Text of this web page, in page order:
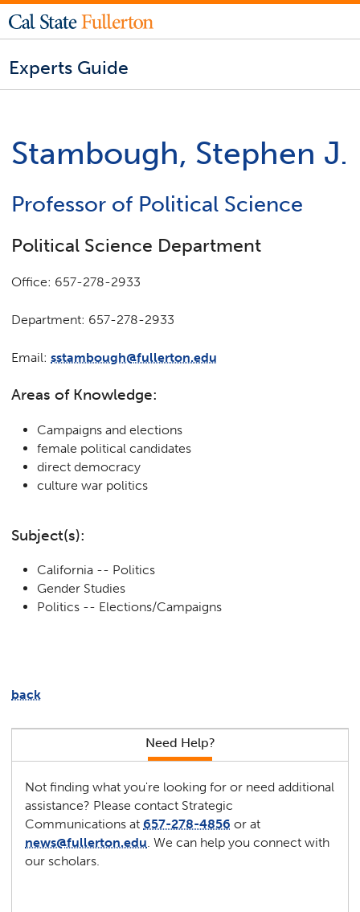
Experts Guide
Stambough, Stephen J.
Professor of Political Science
Political Science Department
Office: 657-278-2933
Department: 657-278-2933
Email:sstambough@fullerton.edu
Areas of Knowledge:
Campaigns and elections
female political candidates
direct democracy
culture war politics
Subject(s):
California -- Politics
Gender Studies
Politics -- Elections/Campaigns
back
Need Help?
Not finding what you're looking for or need additional
assistance? Please contact Strategic
Communications at657-278-4856 or at
news@fullerton.edu. We can help you connect with
our scholars.